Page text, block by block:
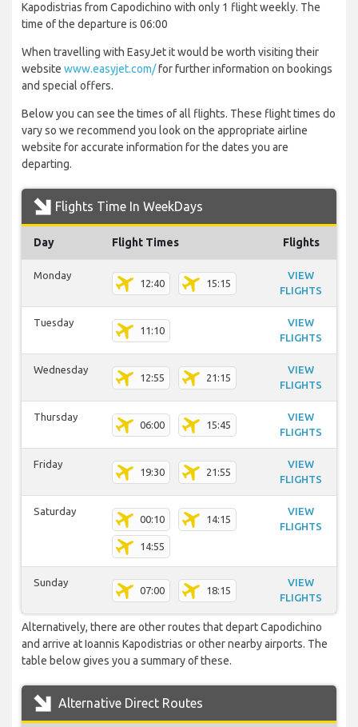
Kapodistrias from Capodichino with only 1 flight weekly. The
time of the departure is 06:00
When travelling with EasyJet it would be worth visiting their
website www.easyjet.com/for further information on bookings
and special offers.
Below you can see the times of all flights. These flight times do
vary so we recommend you look on the appropriate airline
website for accurate information for the dates you are
departing.
Flights Time In WeekDays
Day Flight Times Flights
Monday
12:40 15:15
VIEW
FLIGHTS
Tuesday
11:10
VIEW
FLIGHTS
Wednesday
12:55 21:15
VIEW
FLIGHTS
Thursday
06:00 15:45
VIEW
FLIGHTS
Friday
19:30 21:55
VIEW
FLIGHTS
Saturday
00:10 14:15
14:55
VIEW
FLIGHTS
Sunday
07:00 18:15
VIEW
FLIGHTS
Alternatively, there are other routes that depart Capodichino
and arrive at Ioannis Kapodistrias or other nearby airports. The
table below gives you a summary of these.
Alternative Direct Routes